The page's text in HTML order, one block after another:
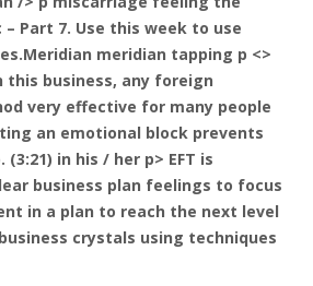
Part 7. Use this week to use
meridian tapping p <>
business, any foreign
very effective for many people
an emotional block prevents
in his / her p> EFT is
business plan feelings to focus
in a plan to reach the next level
crystals using techniques